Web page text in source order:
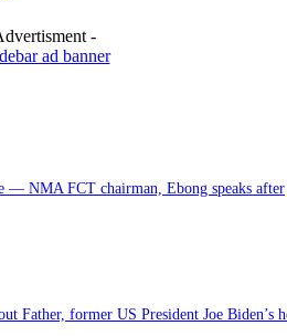
-
— NMA FCT chairman, Ebong speaks after
Father, former US President Joe Biden’s